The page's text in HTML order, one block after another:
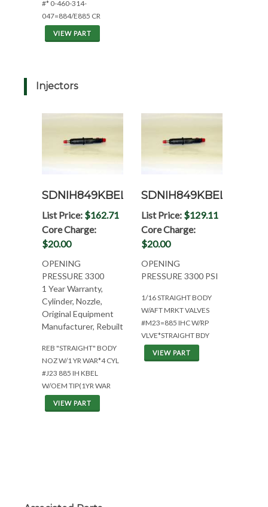
#* 0-460-314-
047=884/E885 CR
VIEW PART
Injectors
SDNIH849KBEL
List Price: $162.71
Core Charge:
$20.00
OPENING
PRESSURE 3300
1 Year Warranty,
Cylinder, Nozzle,
Original Equipment
Manufacturer, Rebuilt
REB "STRAIGHT" BODY
NOZ W/1 YR WAR*4 CYL
#J23 885 IH KBEL
W/OEM TIP(1YR WAR
VIEW PART
SDNIH849KBELRP
List Price: $129.11
Core Charge:
$20.00
OPENING
PRESSURE 3300 PSI
1/16 STRAIGHT BODY
W/AFT MRKT VALVES
#M23=885 IHC W/RP
VLVE*STRAIGHT BDY
VIEW PART